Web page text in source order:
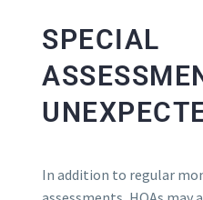
SPECIAL
In addition to regular